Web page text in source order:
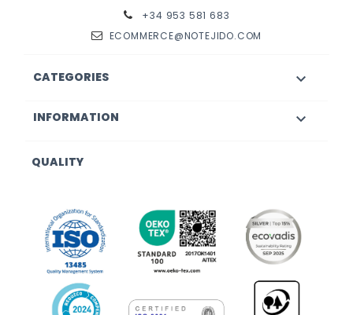
+34 953 581 683
ECOMMERCE@NOTEJIDO.COM
CATEGORIES 
INFORMATION 
QUALITY